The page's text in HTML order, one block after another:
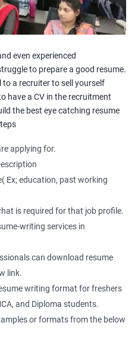
even experienced
to prepare a good resume.
to a recruiter to sell yourself
have a CV in the recruitment
the best eye catching resume
applying for.
Ex; education, past working
is required for that job profile.
writing services in
can download resume
link.
writing format for freshers
and Diploma students.
or formats from the below